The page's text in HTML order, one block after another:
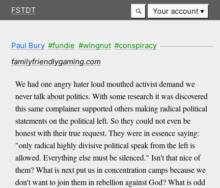
FSTDT Your account
Paul Bury #fundie #wingnut #conspiracy
familyfriendlygaming.com
We had one angry hater loud mouthed activist demand we
never talk about politics. With some research it was discovered
this same complainer supported others making radical political
statements on the political left. So they could not even be
honest with their true request. They were in essence saying:
"only radical highly divisive political speak from the left is
allowed. Everything else must be silenced." Isn't that nice of
them? What is next put us in concentration camps because we
don't want to join them in rebellion against God? What is odd